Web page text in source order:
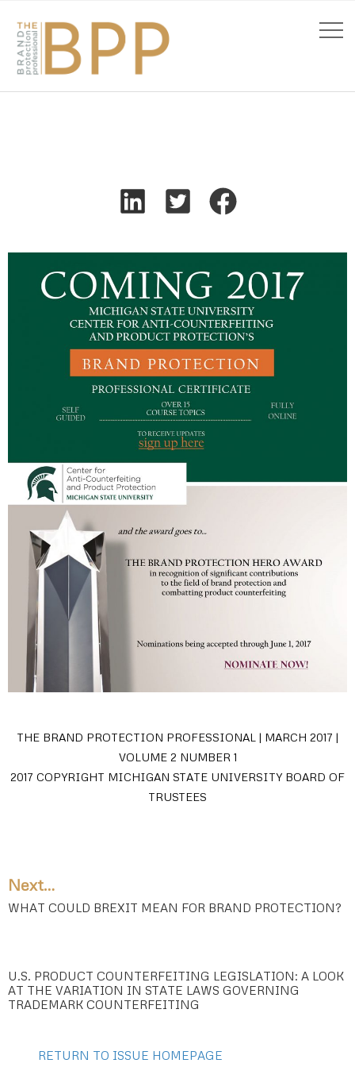
THE BRAND PROTECTION PROFESSIONAL | MARCH 2017 |
VOLUME 2 NUMBER 1
2017 COPYRIGHT MICHIGAN STATE UNIVERSITY BOARD OF
TRUSTEES
Next…
WHAT COULD BREXIT MEAN FOR BRAND PROTECTION?
U.S. PRODUCT COUNTERFEITING LEGISLATION: A LOOK
AT THE VARIATION IN STATE LAWS GOVERNING
TRADEMARK COUNTERFEITING
RETURN TO ISSUE HOMEPAGE